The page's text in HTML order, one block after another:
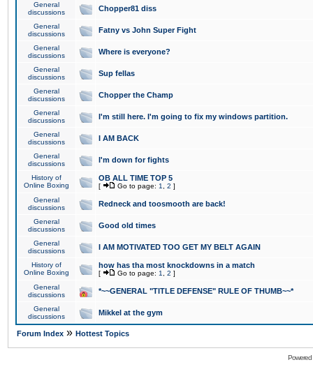
General
discussions
Chopper81 diss
General
discussions
Fatny vs John Super Fight
General
discussions
Where is everyone?
General
discussions
Sup fellas
General
discussions
Chopper the Champ
General
discussions
I'm still here. I'm going to fix my windows partition.
General
discussions
I AM BACK
General
discussions
I'm down for fights
History of
Online Boxing
OB ALL TIME TOP 5
[ Go to page: 1 2 ]
General
discussions
Redneck and toosmooth are back!
General
discussions
Good old times
General
discussions
I AM MOTIVATED TOO GET MY BELT AGAIN
History of
Online Boxing
how has tha most knockdowns in a match
[ Go to page: 1 2 ]
General
discussions
*~~GENERAL "TITLE DEFENSE" RULE OF THUMB~~*
General
discussions
Mikkel at the gym
Forum Index » Hottest Topics